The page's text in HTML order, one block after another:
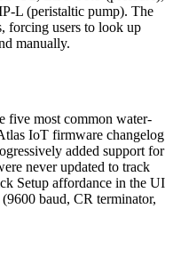
L (peristaltic pump). The
forcing users to look up
manually.
five most common water-
IoT firmware changelog
added support for
never updated to track
Setup affordance in the UI
baud, CR terminator,